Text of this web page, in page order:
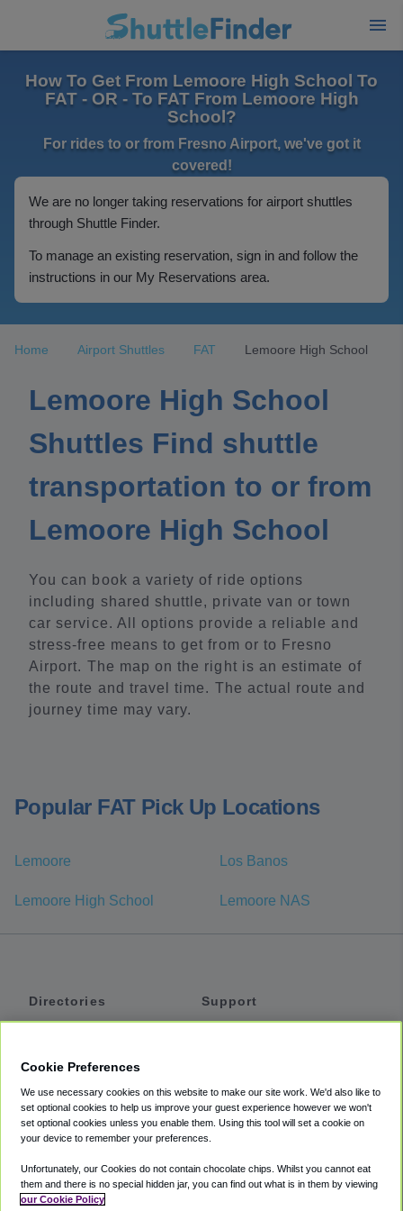
How To Get From Lemoore High School To
FAT - OR - To FAT From Lemoore High
School?
For rides to or from Fresno Airport, we've got it
covered!
We are no longer taking reservations for airport shuttles
through Shuttle Finder.
To manage an existing reservation, sign in and follow the
instructions in our My Reservations area.
Home Airport Shuttles FAT Lemoore High School
Lemoore High School
Shuttles Find shuttle
transportation to or from
Lemoore High School
You can book a variety of ride options
including shared shuttle, private van or town
car service. All options provide a reliable and
stress-free means to get from or to Fresno
Airport. The map on the right is an estimate of
the route and travel time. The actual route and
journey time may vary.
Popular FAT Pick Up Locations
Lemoore Los Banos
Lemoore High School Lemoore NAS
Directories
Private Cars
Coupons
Support
Accessibility
Terms
Cookie Policy
Cookie Preferences
We use necessary cookies on this website to make our site work. We'd also like to
set optional cookies to help us improve your guest experience however we won't
set optional cookies unless you enable them. Using this tool will set a cookie on
your device to remember your preferences.
Unfortunately, our Cookies do not contain chocolate chips. Whilst you cannot eat
them and there is no special hidden jar, you can find out what is in them by viewing
our Cookie Policy